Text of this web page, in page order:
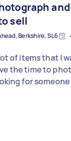
sell
Berkshire, SL6
of items that I
the time to
for